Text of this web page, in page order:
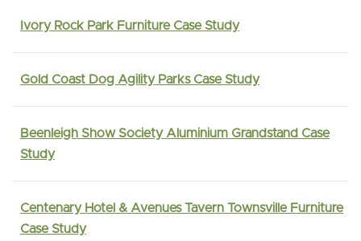
Ivory Rock Park Furniture Case Study
Gold Coast Dog Agility Parks Case Study
Beenleigh Show Society Aluminium Grandstand Case
Study
Centenary Hotel & Avenues Tavern Townsville Furniture
Case Study